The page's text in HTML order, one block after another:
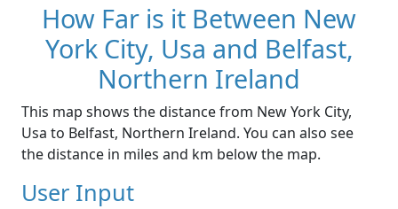
How Far is it Between New
York City, Usa and Belfast,
Northern Ireland
This map shows the distance from New York City,
Usa to Belfast, Northern Ireland. You can also see
the distance in miles and km below the map.
User Input